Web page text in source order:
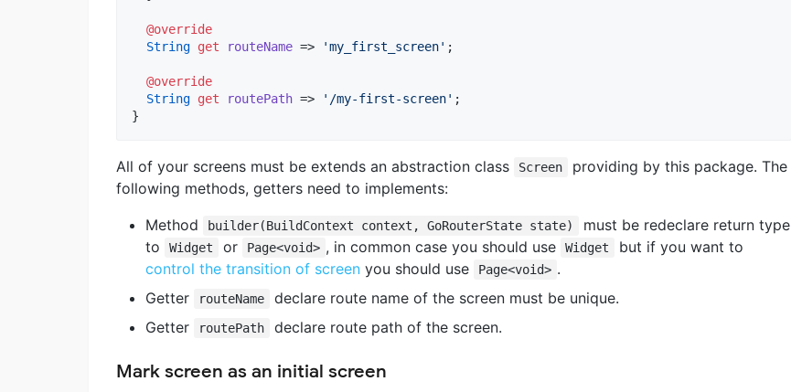
@override
String get routeName => 'my_first_screen' ;
@override
String get routePath => '/my-first-screen' ;
}
All of your screens must be extends an abstraction class Screen
providing by this package. The
following methods, getters need to implements:
Method
builder(BuildContext context, GoRouterState state)
must be redeclare return type
to
Widget or Page<void> , in common case you should use Widget
but if you want to
control the transition of screen you should use Page<void> .
Getter
routeName
declare route name of the screen must be unique.
Getter
routePath declare route path of the screen.
Mark screen as an initial screen